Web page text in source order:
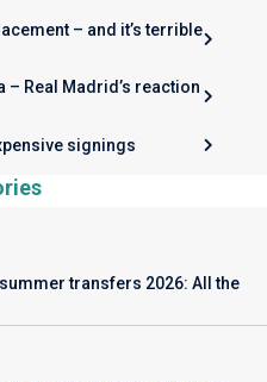
– and it’s terrible
– Real Madrid’s reaction
signings
transfers 2026: All the